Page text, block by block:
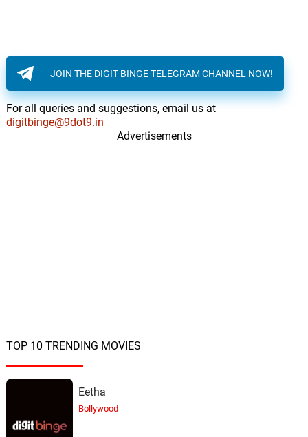
18.
picture, "Home Alone 2: Lost
In New York)
John Williams
Merry Christmas, Merry
JOIN THE DIGIT BINGE TELEGRAM CHANNEL NOW!
For all queries and suggestions, email us at
digitbinge@9dot9.in
Advertisements
TOP 10 TRENDING MOVIES
Eetha
Bollywood